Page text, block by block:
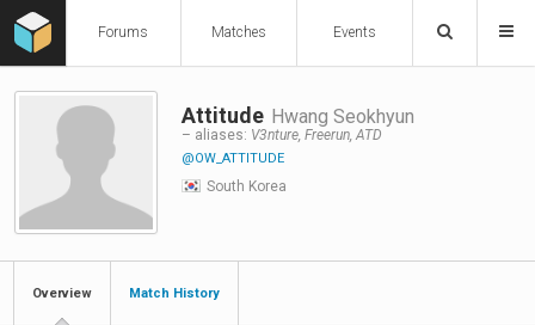
Forums Matches Events
Attitude Hwang Seokhyun
– aliases: V3nture, Freerun, ATD
@OW_ATTITUDE
South Korea
Overview Match History